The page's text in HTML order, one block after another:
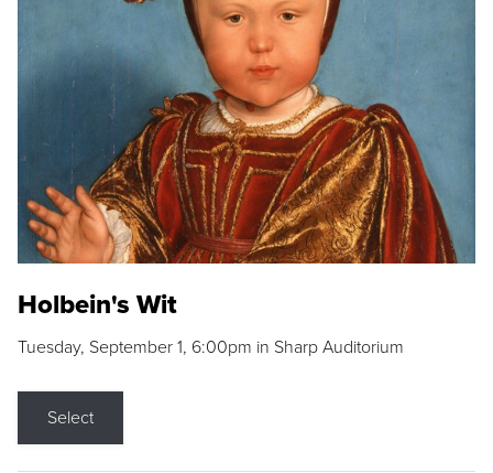
Holbein's Wit
Tuesday, September 1, 6:00pm in Sharp Auditorium
Select